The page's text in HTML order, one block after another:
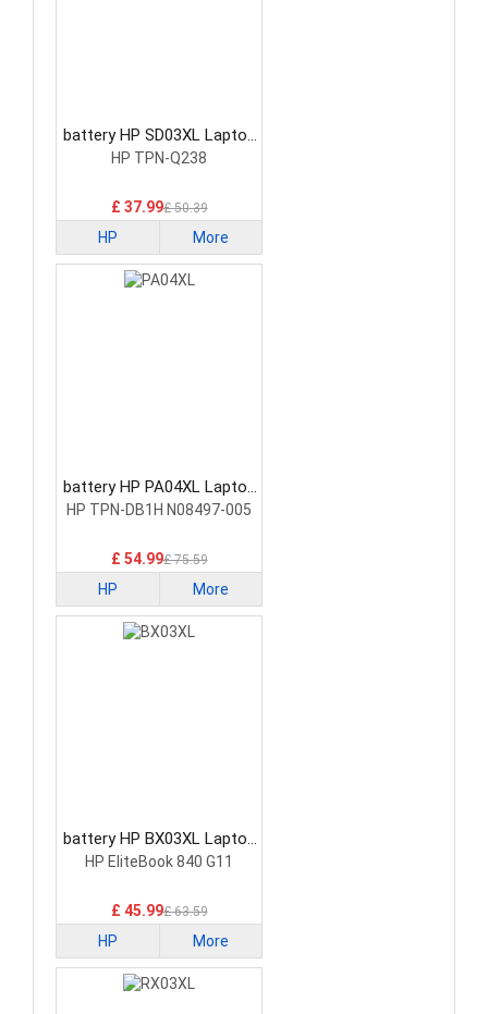
battery HP SD03XL Laptop
Battery
HP TPN-Q238
£ 37.99£ 50.39
HP More
battery HP PA04XL Laptop
Battery
HP TPN-DB1H N08497-005
£ 54.99£ 75.59
HP More
battery HP BX03XL Laptop
Battery
HP EliteBook 840 G11
£ 45.99£ 63.59
HP More